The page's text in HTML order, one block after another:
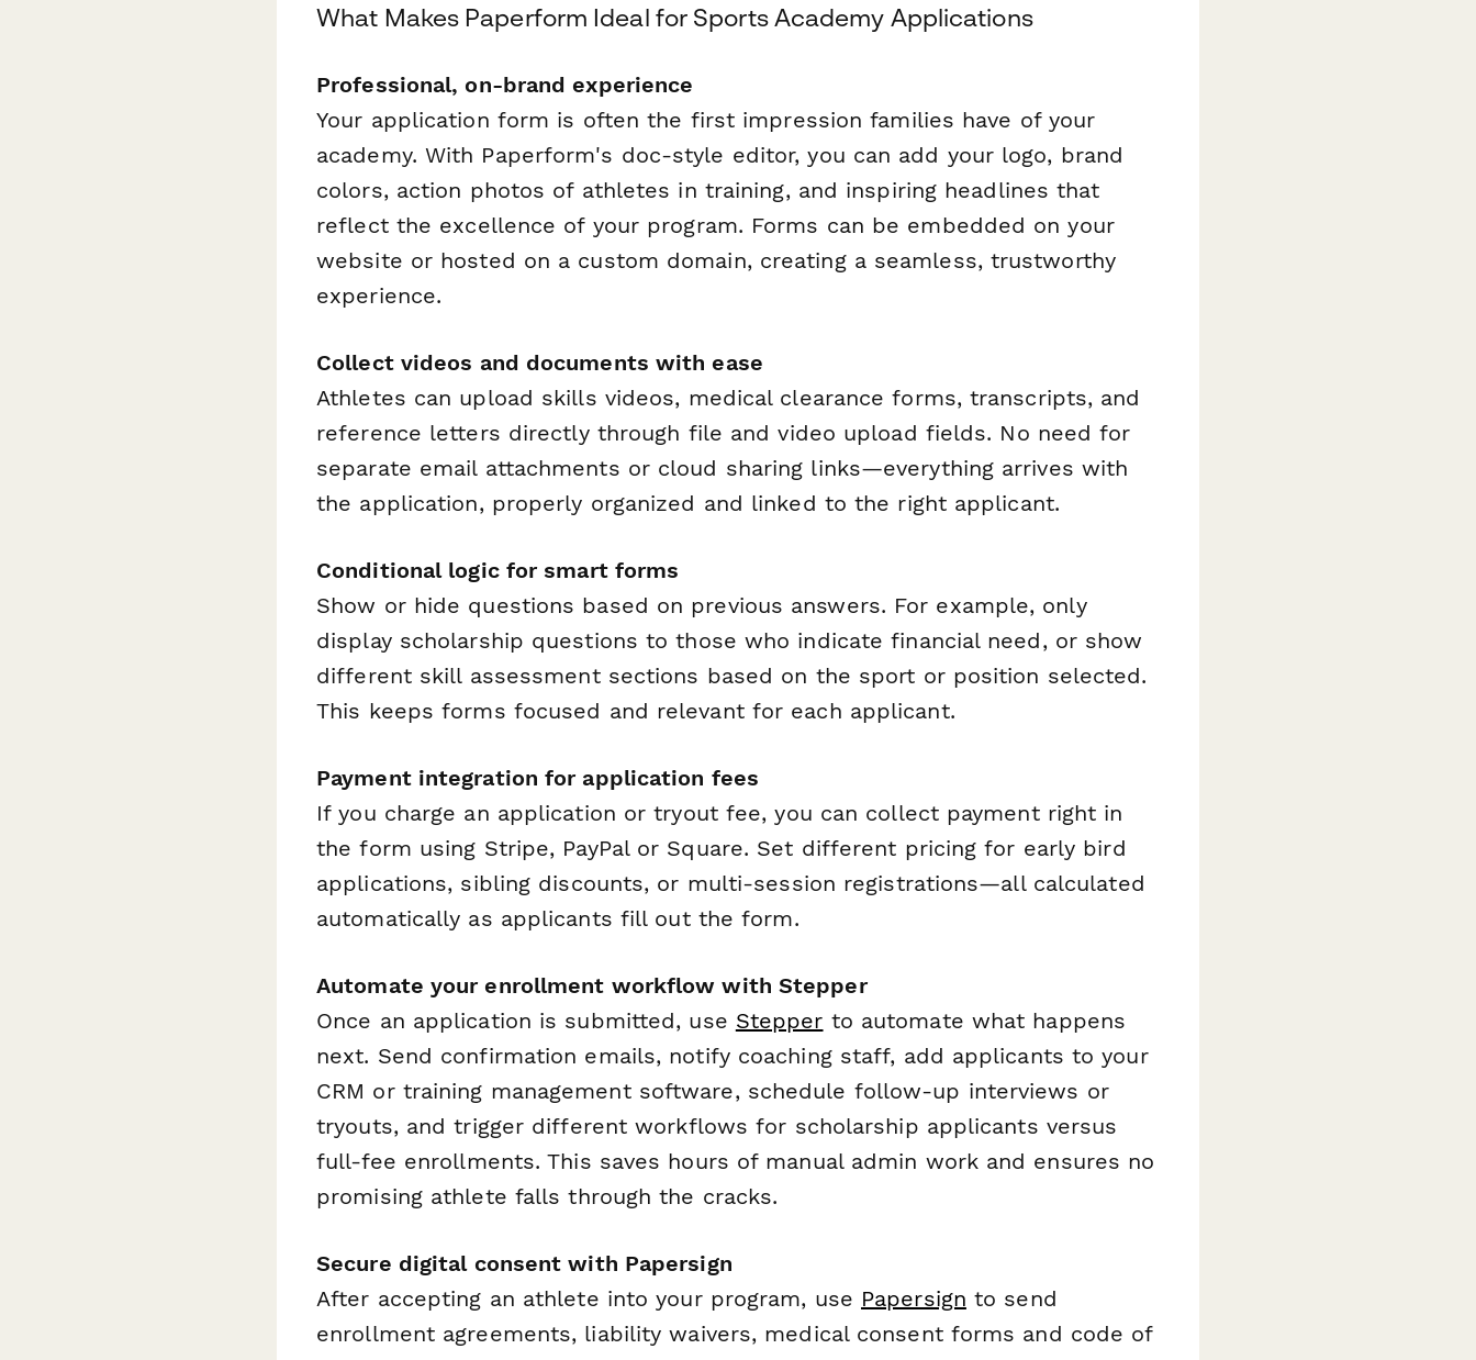
What Makes Paperform Ideal for Sports Academy Applications
Professional, on-brand experience
Your application form is often the first impression families have of your
academy. With Paperform's doc-style editor, you can add your logo, brand
colors, action photos of athletes in training, and inspiring headlines that
reflect the excellence of your program. Forms can be embedded on your
website or hosted on a custom domain, creating a seamless, trustworthy
experience.
Collect videos and documents with ease
Athletes can upload skills videos, medical clearance forms, transcripts, and
reference letters directly through file and video upload fields. No need for
separate email attachments or cloud sharing links—everything arrives with
the application, properly organized and linked to the right applicant.
Conditional logic for smart forms
Show or hide questions based on previous answers. For example, only
display scholarship questions to those who indicate financial need, or show
different skill assessment sections based on the sport or position selected.
This keeps forms focused and relevant for each applicant.
Payment integration for application fees
If you charge an application or tryout fee, you can collect payment right in
the form using Stripe, PayPal or Square. Set different pricing for early bird
applications, sibling discounts, or multi-session registrations—all calculated
automatically as applicants fill out the form.
Automate your enrollment workflow with Stepper
Once an application is submitted, use Stepper to automate what happens
next. Send confirmation emails, notify coaching staff, add applicants to your
CRM or training management software, schedule follow-up interviews or
tryouts, and trigger different workflows for scholarship applicants versus
full-fee enrollments. This saves hours of manual admin work and ensures no
promising athlete falls through the cracks.
Secure digital consent with Papersign
After accepting an athlete into your program, use Papersign to send
enrollment agreements, liability waivers, medical consent forms and code of